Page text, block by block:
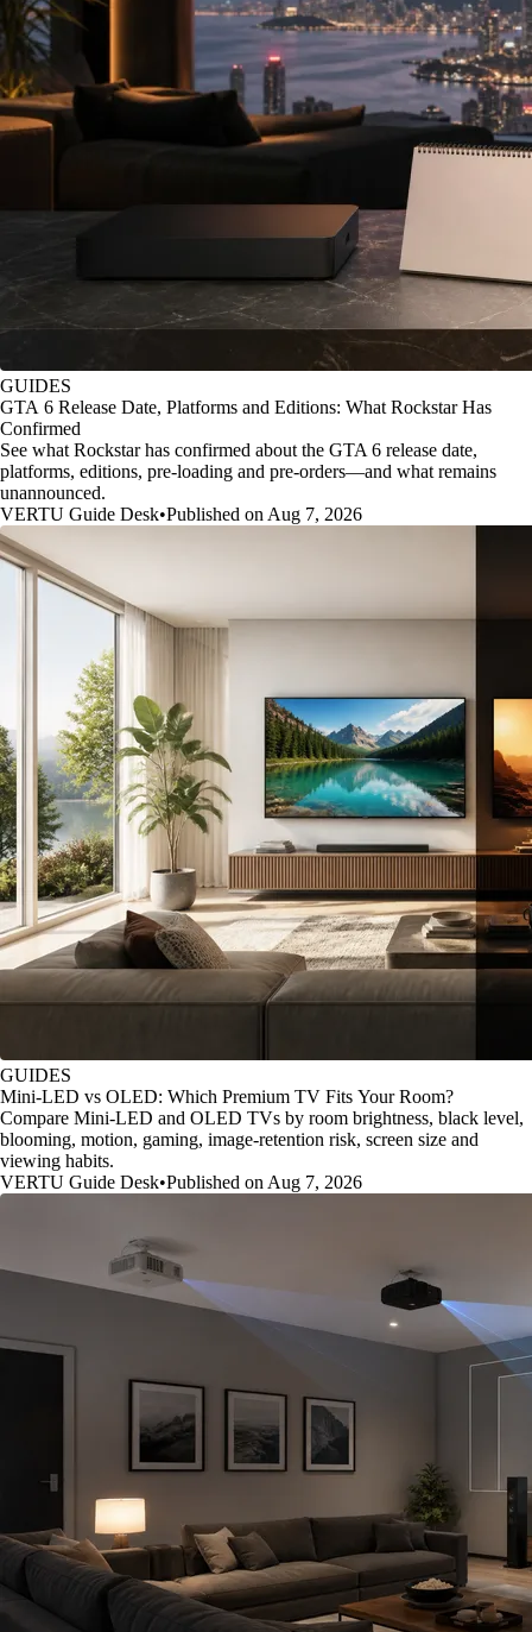
GUIDES
GTA 6 Release Date, Platforms and Editions: What Rockstar Has
Confirmed
See what Rockstar has confirmed about the GTA 6 release date,
platforms, editions, pre-loading and pre-orders—and what remains
unannounced.
VERTU Guide Desk•Published on Aug 7, 2026
GUIDES
Mini-LED vs OLED: Which Premium TV Fits Your Room?
Compare Mini-LED and OLED TVs by room brightness, black level,
blooming, motion, gaming, image-retention risk, screen size and
viewing habits.
VERTU Guide Desk•Published on Aug 7, 2026